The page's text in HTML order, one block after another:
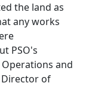
the land as
any works
PSO's
and
of